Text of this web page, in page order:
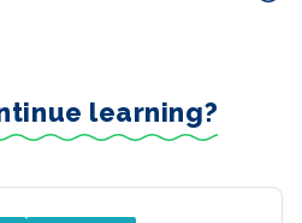
learning?